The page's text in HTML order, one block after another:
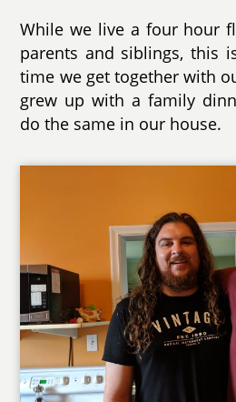
While we live a four hour
parents and siblings, this
time we get together with
grew up with a family
do the same in our house.